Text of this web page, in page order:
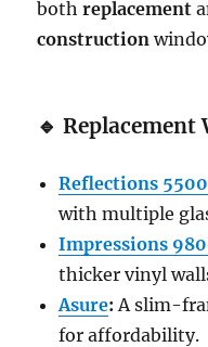
bothreplacement
construction
🔹Replacement
Reflections 5500
with multiple
Impressions
thicker vinyl
Asure: A slim-
for affordability.